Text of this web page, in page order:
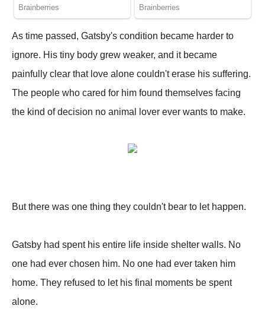
As time passed, Gatsby's condition became harder to
ignore. His tiny body grew weaker, and it became
painfully clear that love alone couldn't erase his suffering.
The people who cared for him found themselves facing
the kind of decision no animal lover ever wants to make.
But there was one thing they couldn't bear to let happen.
Gatsby had spent his entire life inside shelter walls. No
one had ever chosen him. No one had ever taken him
home. They refused to let his final moments be spent
alone.